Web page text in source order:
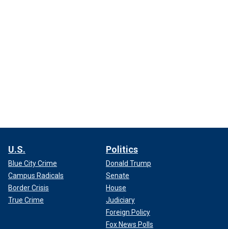
U.S.
Blue City Crime
Campus Radicals
Border Crisis
True Crime
Politics
Donald Trump
Senate
House
Judiciary
Foreign Policy
Fox News Polls